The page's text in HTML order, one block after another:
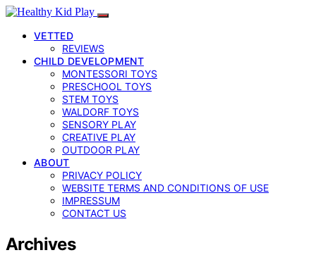
VETTED
REVIEWS
CHILD DEVELOPMENT
MONTESSORI TOYS
PRESCHOOL TOYS
STEM TOYS
WALDORF TOYS
SENSORY PLAY
CREATIVE PLAY
OUTDOOR PLAY
ABOUT
PRIVACY POLICY
WEBSITE TERMS AND CONDITIONS OF USE
IMPRESSUM
CONTACT US
Archives